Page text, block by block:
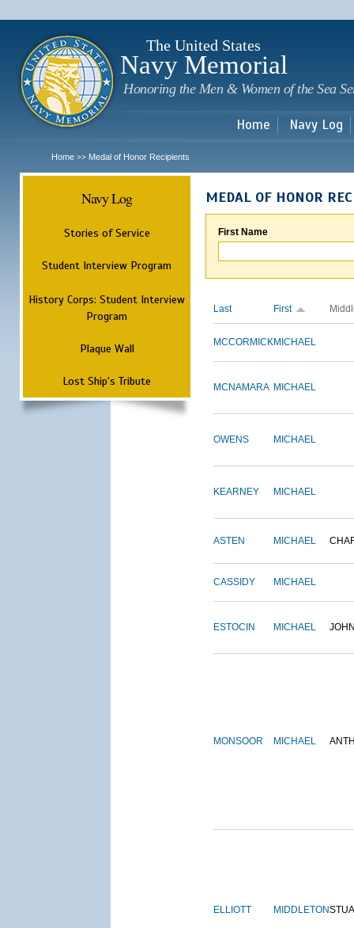
The United States
Navy Memorial
Honoring the Men & Women of the Sea
Home Navy Log
Home >> Medal of Honor Recipients
Navy Log
Stories of Service
Student Interview Program
History Corps: Student Interview
Program
Plaque Wall
Lost Ship's Tribute
MEDAL OF HONOR
First Name
Last First
MCCORMICKMICHAEL
MCNAMARA MICHAEL
OWENS MICHAEL
KEARNEY MICHAEL
ASTEN MICHAEL
CASSIDY MICHAEL
ESTOCIN MICHAEL
MONSOOR MICHAEL
ELLIOTT MIDDLETON